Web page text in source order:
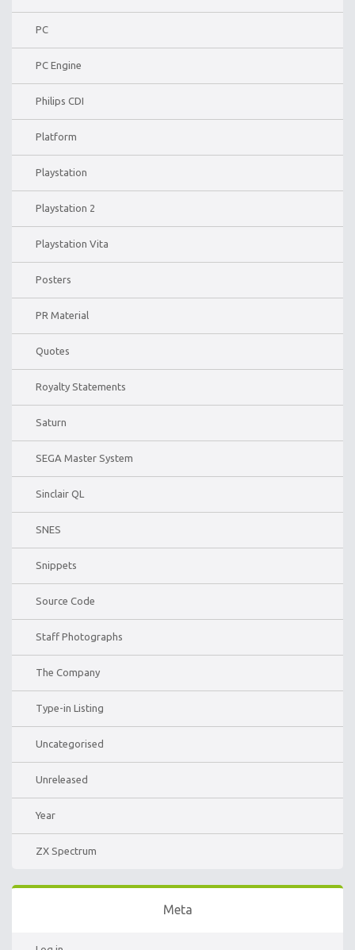
PC
PC Engine
Philips CDI
Platform
Playstation
Playstation 2
Playstation Vita
Posters
PR Material
Quotes
Royalty Statements
Saturn
SEGA Master System
Sinclair QL
SNES
Snippets
Source Code
Staff Photographs
The Company
Type-in Listing
Uncategorised
Unreleased
Year
ZX Spectrum
Meta